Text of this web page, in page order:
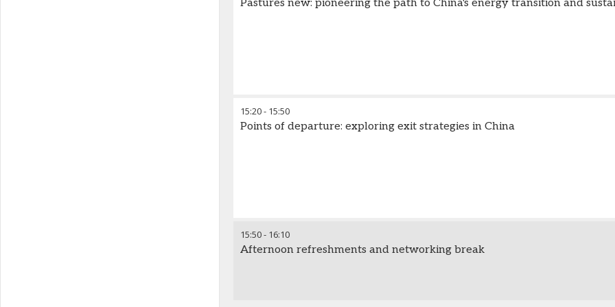
Pastures new: pioneering the path to China's energy transition and
15:20- 15:50
Points of departure: exploring exit strategies in China
15:50- 16:10
Afternoon refreshments and networking break